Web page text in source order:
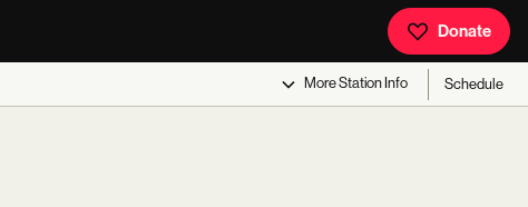
Donate
MoreStation Info Schedule